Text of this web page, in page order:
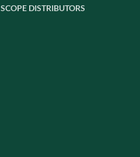
SCOPE DISTRIBUTORS